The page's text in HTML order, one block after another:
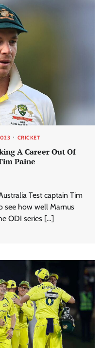
CRICKET
A Career Out Of
Paine
Test captain Tim
see how well Marnus
ODI series […]